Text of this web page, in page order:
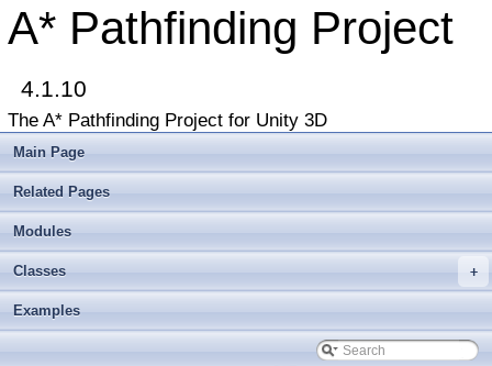
A* Pathfinding Project
4.1.10
The A* Pathfinding Project for Unity 3D
Main Page
Related Pages
Modules
+
Classes
Examples
► NodeLink3
► NodeLink3Node
►
►PathEndingCondition
►
► PathModifier
►PathNNConstraint
►PathNode
PathPool
►PathProcessor
►PathUtilities
►
►PointGraph